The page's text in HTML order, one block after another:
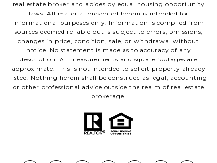
real estate broker and abides by equal housing opportunity
laws. All material presented herein is intended for
informational purposes only. Information is compiled from
sources deemed reliable but is subject to errors, omissions,
changes in price, condition, sale, or withdrawal without
notice. No statement is made as to accuracy of any
description. All measurements and square footages are
approximate. This is not intended to solicit property already
listed. Nothing herein shall be construed as legal, accounting
or other professional advice outside the realm of real estate
brokerage.